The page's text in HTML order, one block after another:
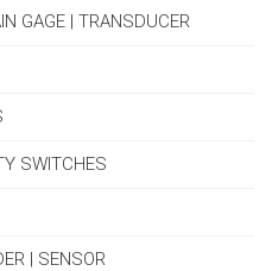
GAGE | TRANSDUCER
SWITCHES
| SENSOR